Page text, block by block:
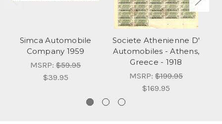
Simca Automobile
Company 1959
MSRP: $59.95
$39.95
Societe Athenienne D'
Automobiles - Athens,
Greece - 1918
MSRP: $199.95
$169.95